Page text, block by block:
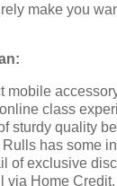
make you
mobile
class
sturdy quality
has some
of exclusive
via Home Credit.